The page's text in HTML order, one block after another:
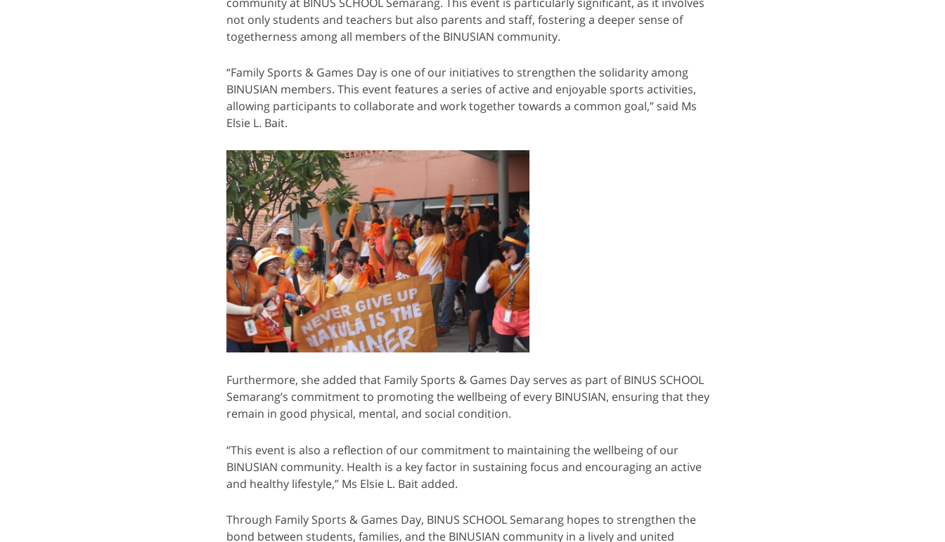
not only students and teachers but also parents and staff, fostering a deeper sense of
togetherness among all members of the BINUSIAN community.
“Family Sports & Games Day is one of our initiatives to strengthen the solidarity among
BINUSIAN members. This event features a series of active and enjoyable sports activities,
allowing participants to collaborate and work together towards a common goal,” said Ms
Elsie L. Bait.
Furthermore, she added that Family Sports & Games Day serves as part of BINUS SCHOOL
Semarang’s commitment to promoting the wellbeing of every BINUSIAN, ensuring that they
remain in good physical, mental, and social condition.
“This event is also a reflection of our commitment to maintaining the wellbeing of our
BINUSIAN community. Health is a key factor in sustaining focus and encouraging an active
and healthy lifestyle,” Ms Elsie L. Bait added.
Through Family Sports & Games Day, BINUS SCHOOL Semarang hopes to strengthen the
bond between students, families, and the BINUSIAN community in a lively and united